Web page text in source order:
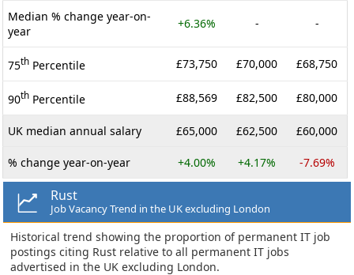
Median % change year-on-
year
+6.36% - -
75th Percentile £73,750 £70,000 £68,750
90th Percentile £88,569 £82,500 £80,000
UK median annual salary £65,000 £62,500 £60,000
% change year-on-year +4.00% +4.17% -7.69%
Rust
Job Vacancy Trend in the UK excluding London
Historical trend showing the proportion of permanent IT job
postings citing Rust relative to all permanent IT jobs
advertised in the UK excluding London.